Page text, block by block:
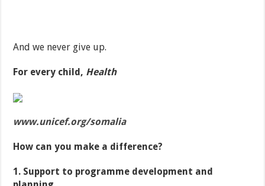
And we never give up.
For every child, Health
www.unicef.org/somalia
How can you make a difference?
1. Support to programme development and